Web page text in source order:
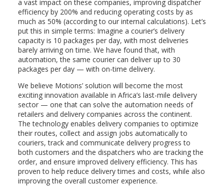
a vast impact on these companies, improving dispatcher
efficiency by 200% and reducing operating costs by as
much as 50% (according to our internal calculations). Let’s
put this in simple terms: Imagine a courier’s delivery
capacity is 10 packages per day, with most deliveries
barely arriving on time. We have found that, with
automation, the same courier can deliver up to 30
packages per day — with on-time delivery.
We believe Motions’ solution will become the most
exciting innovation available in Africa’s last-mile delivery
sector — one that can solve the automation needs of
retailers and delivery companies across the continent.
The technology enables delivery companies to optimize
their routes, collect and assign jobs automatically to
couriers, track and communicate delivery progress to
both customers and the dispatchers who are tracking the
order, and ensure improved delivery efficiency. This has
proven to help reduce delivery times and costs, while also
improving the overall customer experience.